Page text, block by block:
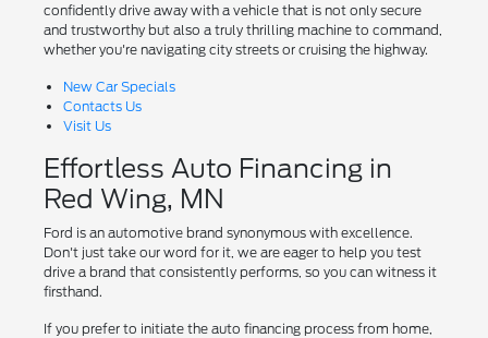
confidently drive away with a vehicle that is not only secure
and trustworthy but also a truly thrilling machine to command,
whether you're navigating city streets or cruising the highway.
New Car Specials
Contacts Us
Visit Us
Effortless Auto Financing in
Red Wing, MN
Ford is an automotive brand synonymous with excellence.
Don't just take our word for it, we are eager to help you test
drive a brand that consistently performs, so you can witness it
firsthand.
If you prefer to initiate the auto financing process from home,